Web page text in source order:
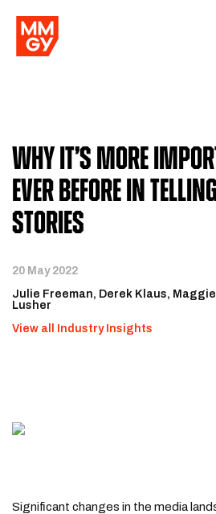
Why It’s More
Ever Before in
Stories
20 May 2022
Julie Freeman
Derek Klaus
Lusher
View all Industry Insights
Significant changes in the media